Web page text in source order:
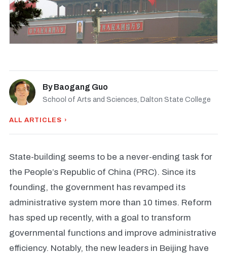
ByBaogang Guo
School of Arts and Sciences, Dalton State College
ALL ARTICLES ›
State-building seems to be a never-ending task for
the People’s Republic of China (PRC). Since its
founding, the government has revamped its
administrative system more than 10 times. Reform
has sped up recently, with a goal to transform
governmental functions and improve administrative
efficiency. Notably, the new leaders in Beijing have